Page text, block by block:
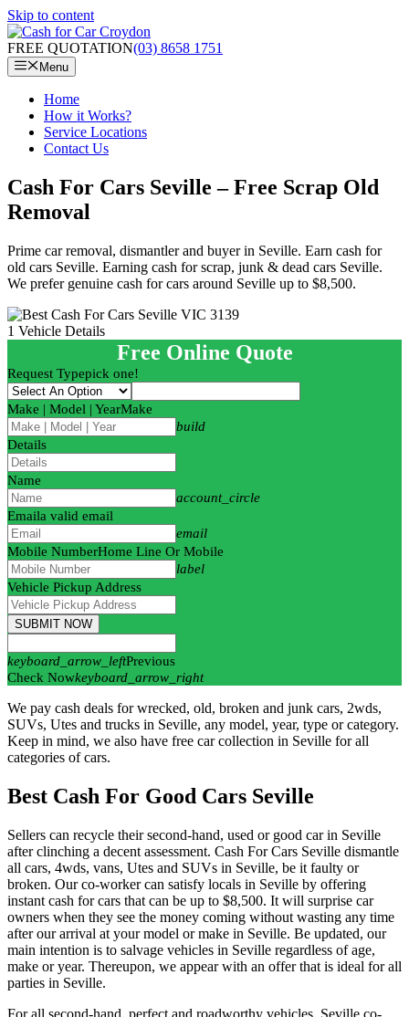
Skip to content
FREE QUOTATION(03) 8658 1751
Menu
Home
How it Works?
Service Locations
Contact Us
Cash For Cars Seville – Free Scrap Old
Removal
Prime car removal, dismantler and buyer in Seville. Earn cash for
old cars Seville. Earning cash for scrap, junk & dead cars Seville.
We prefer genuine cash for cars around Seville up to $8,500.
1 Vehicle Details
Free Online Quote
Request Typepick one!
Make | Model | YearMake
build
Details
Name
account_circle
Emaila valid email
email
Mobile NumberHome Line Or Mobile
label
Vehicle Pickup Address
SUBMIT NOW
keyboard_arrow_leftPrevious
Check Nowkeyboard_arrow_right
We pay cash deals for wrecked, old, broken and junk cars, 2wds,
SUVs, Utes and trucks in Seville, any model, year, type or category.
Keep in mind, we also have free car collection in Seville for all
categories of cars.
Best Cash For Good Cars Seville
Sellers can recycle their second-hand, used or good car in Seville
after clinching a decent assessment. Cash For Cars Seville dismantle
all cars, 4wds, vans, Utes and SUVs in Seville, be it faulty or
broken. Our co-worker can satisfy locals in Seville by offering
instant cash for cars that can be up to $8,500. It will surprise car
owners when they see the money coming without wasting any time
after our arrival at your model or make in Seville. Be updated, our
main intention is to salvage vehicles in Seville regardless of age,
make or year. Thereupon, we appear with an offer that is ideal for all
parties in Seville.
For all second-hand, perfect and roadworthy vehicles, Seville co-